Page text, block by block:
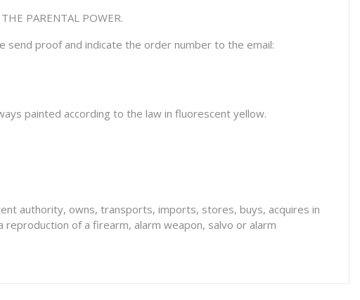
PARENTAL POWER.
proof and indicate the order number to the email:
painted according to the law in fluorescent yellow.
authority, owns, transports, imports, stores, buys, acquires in
of a firearm, alarm weapon, salvo or alarm